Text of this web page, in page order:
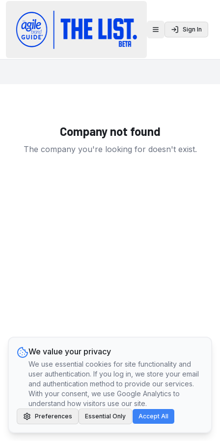
Toggle menu
Sign In
Company not found
The company you're looking for doesn't exist.
We value your privacy
We use essential cookies for site functionality and
user authentication. If you log in, we store your email
and authentication method to provide our services.
With your consent, we use Google Analytics to
understand how visitors use our site.
Preferences Essential Only Accept All